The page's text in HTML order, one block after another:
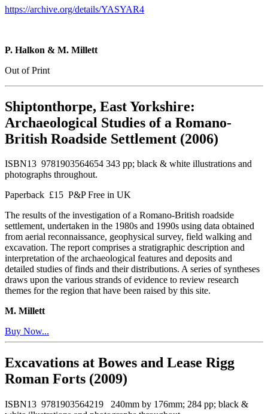
https://archive.org/details/YASYAR4
P. Halkon & M. Millett
Out of Print
Shiptonthorpe, East Yorkshire:
Archaeological Studies of a Romano-
British Roadside Settlement (2006)
ISBN13 9781903564654 343 pp; black & white illustrations and
photographs throughout.
Paperback £15 P&P Free in UK
The results of the investigation of a Romano-British roadside
settlement, undertaken in the 1980s and 1990s using data obtained
from aerial reconnaissance, geophysical survey, field walking and
excavation. The report comprises a stratigraphic description and
interpretation of the archaeological features and deposits and
detailed studies of finds and their distributions. A series of syntheses
draws upon the various strands of evidence to review research
themes for the region that have been raised by this site.
M. Millett
Buy Now...
Excavations at Bowes and Lease Rigg
Roman Forts (2009)
ISBN13 9781903564219 240mm by 176mm; 284 pp; black &